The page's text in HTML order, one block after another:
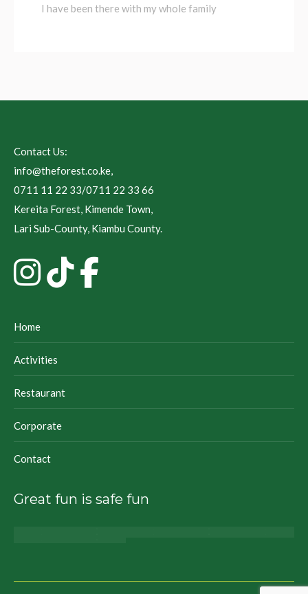
I have been there with my whole family
Contact Us:
info@theforest.co.ke
0711 11 22 33/0711 22 33 66
Kereita Forest, Kimende Town,
Lari Sub-County, Kiambu County.
Home
Activities
Restaurant
Corporate
Contact
Great fun is safe fun